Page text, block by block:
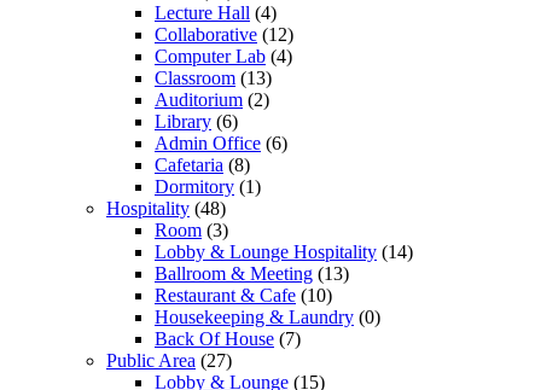
Lecture Hall (4)
Collaborative (12)
Computer Lab (4)
Classroom (13)
Auditorium (2)
Library (6)
Admin Office (6)
Cafetaria (8)
Dormitory (1)
Hospitality (48)
Room (3)
Lobby & Lounge Hospitality (14)
Ballroom & Meeting (13)
Restaurant & Cafe (10)
Housekeeping & Laundry (0)
Back Of House (7)
Public Area (27)
Lobby & Lounge (15)